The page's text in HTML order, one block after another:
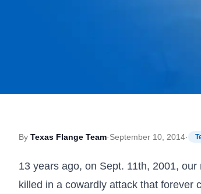
By Texas Flange Team·September 10, 2014·
13 years ago, on Sept. 11th, 2001,
killed in a cowardly attack that forever